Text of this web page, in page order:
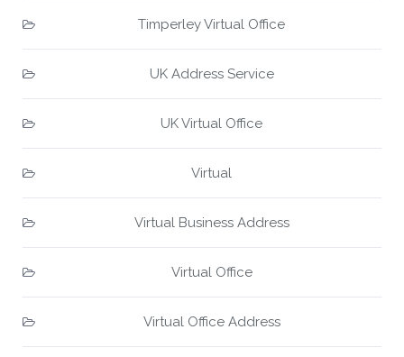
Timperley Virtual Office
UK Address Service
UK Virtual Office
Virtual
Virtual Business Address
Virtual Office
Virtual Office Address